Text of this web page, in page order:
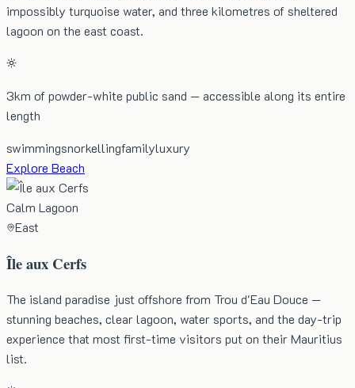
impossibly turquoise water, and three kilometres of sheltered
lagoon on the east coast.
3km of powder-white public sand — accessible along its entire
length
swimmingsnorkellingfamilyluxury
Explore Beach
Calm Lagoon
East
Île aux Cerfs
The island paradise just offshore from Trou d'Eau Douce —
stunning beaches, clear lagoon, water sports, and the day-trip
experience that most first-time visitors put on their Mauritius
list.